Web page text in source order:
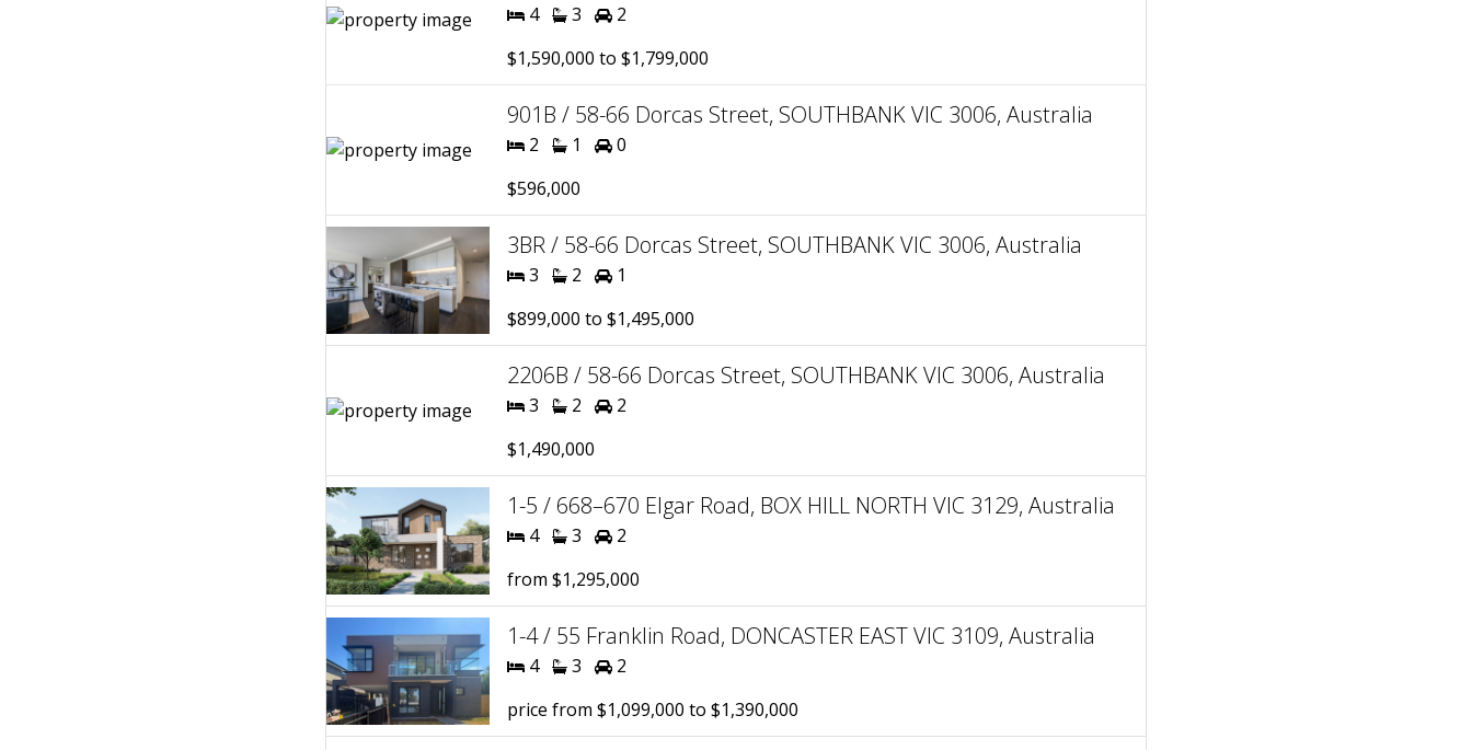
4 3
2
$1,590,000 to $1,799,000
901B / 58-66 Dorcas Street, SOUTHBANK VIC 3006, Australia
2 1
0
$596,000
3BR / 58-66 Dorcas Street, SOUTHBANK VIC 3006, Australia
3 2
1
$899,000 to $1,495,000
2206B / 58-66 Dorcas Street, SOUTHBANK VIC 3006, Australia
3 2
2
$1,490,000
1-5 / 668–670 Elgar Road, BOX HILL NORTH VIC 3129, Australia
4 3
2
from $1,295,000
1-4 / 55 Franklin Road, DONCASTER EAST VIC 3109, Australia
4 3
2
price from $1,099,000 to $1,390,000